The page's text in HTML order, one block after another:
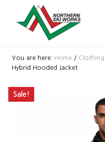
Shop
with
near
Killington
You are here: Home / Clothing
Hybrid Hooded Jacket
Sale!